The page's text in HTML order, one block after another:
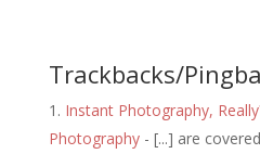
Trackbacks/
Instant Photography,
Photography- [...] are